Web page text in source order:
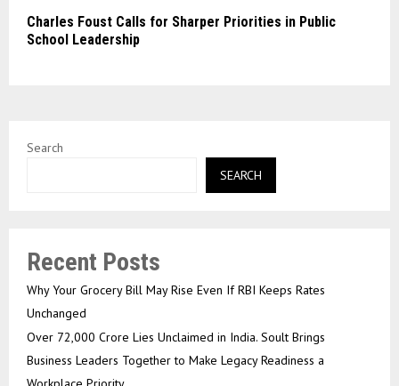
Charles Foust Calls for Sharper Priorities in Public
School Leadership
Search
SEARCH
Recent Posts
Why Your Grocery Bill May Rise Even If RBI Keeps Rates
Unchanged
Over ₹72,000 Crore Lies Unclaimed in India. Soult Brings
Business Leaders Together to Make Legacy Readiness a